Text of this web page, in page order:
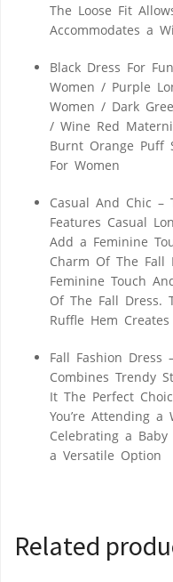
The Loose Fit
Accommodates a
Black Dress For
Women / Purple
Women / Dark
/ Wine Red
Burnt Orange Puff
For Women
Casual And Chic –
Features Casual
Add a Feminine
Charm Of The Fall
Feminine Touch
Of The Fall Dress.
Ruffle Hem
Fall Fashion Dress
Combines Trendy
It The Perfect
You’re Attending
Celebrating a
a Versatile Option
Related